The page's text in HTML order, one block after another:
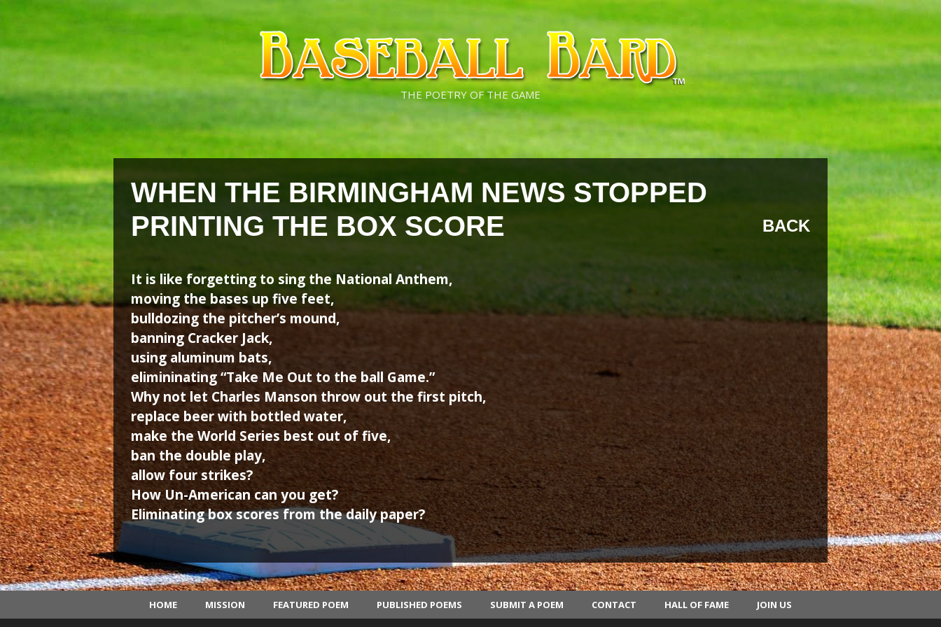
Skip
content
Skip
content
THE POETRY OF THE GAME
WHEN THE BIRMINGHAM NEWS STOPPED
PRINTING THE BOX SCORE
BACK
It is like forgetting to sing the National Anthem,
moving the bases up five feet,
bulldozing the pitcher’s mound,
banning Cracker Jack,
using aluminum bats,
elimininating “Take Me Out to the ball Game.”
Why not let Charles Manson throw out the first pitch,
replace beer with bottled water,
make the World Series best out of five,
ban the double play,
allow four strikes?
How Un-American can you get?
Eliminating box scores from the daily paper?
HOME MISSION FEATURED POEM PUBLISHED POEMS SUBMIT A POEM CONTACT HALL OF FAME JOIN US